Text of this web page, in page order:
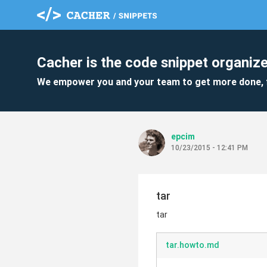
Cacher is the code snippet
We empower you and your team to get more
epcim
10/23/2015 - 12:41 PM
tar
tar
tar.howto.md